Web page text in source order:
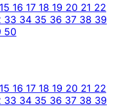
15 16 17 18 19 20 21 22
33 34 35 36 37 38 39
50
15 16 17 18 19 20 21 22
33 34 35 36 37 38 39